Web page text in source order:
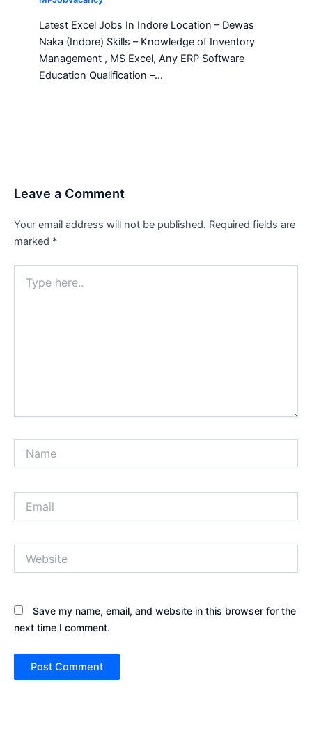
Latest Excel Jobs In Indore Location – Dewas
Naka (Indore) Skills – Knowledge of Inventory
Management , MS Excel, Any ERP Software
Education Qualification –…
Leave a Comment
Your email address will not be published. Required fields are
marked *
here..
Save my name, email, and website in this browser for the
next time I comment.